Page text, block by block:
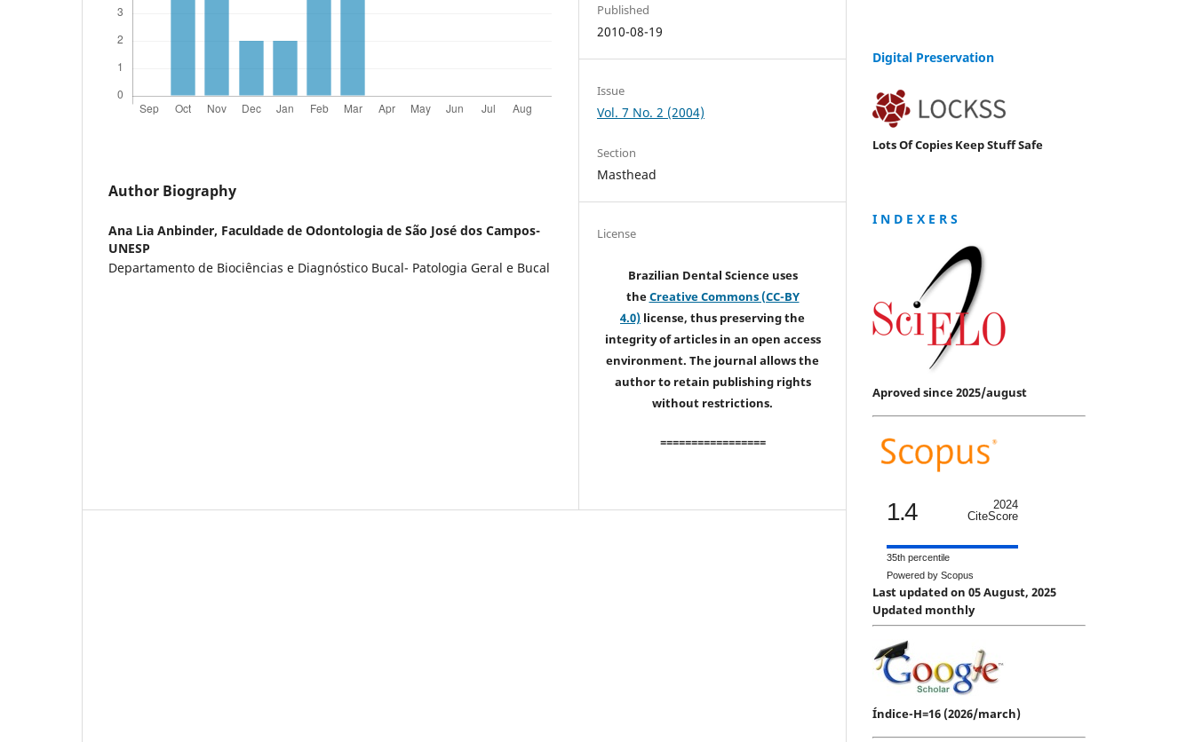
Author Biography
Ana Lia Anbinder, Faculdade de Odontologia de São José dos Campos-
UNESP
Departamento de Biociências e Diagnóstico Bucal- Patologia Geral e Bucal
Published
2010-08-19
Issue
Vol. 7 No. 2 (2004)
Section
Masthead
License
Brazilian Dental Science uses
theCreative Commons (CC-BY
4.0) license, thus preserving the
integrity of articles in an open access
environment. The journal allows the
author to retain publishing rights
without restrictions.
=================
Digital Preservation
Lots Of Copies Keep Stuff Safe
I N D E X E R S
Aproved since 2025/august
1.4
2024
CiteScore
35th percentile
Powered by Scopus
Last updated on 05 August, 2025
Updated monthly
Índice-H=16 (2026/march)